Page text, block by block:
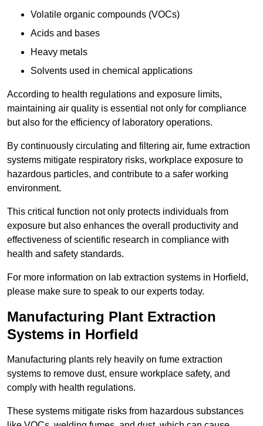
Volatile organic compounds (VOCs)
Acids and bases
Heavy metals
Solvents used in chemical applications
According to health regulations and exposure limits,
maintaining air quality is essential not only for compliance
but also for the efficiency of laboratory operations.
By continuously circulating and filtering air, fume extraction
systems mitigate respiratory risks, workplace exposure to
hazardous particles, and contribute to a safer working
environment.
This critical function not only protects individuals from
exposure but also enhances the overall productivity and
effectiveness of scientific research in compliance with
health and safety standards.
For more information on lab extraction systems in Horfield,
please make sure to speak to our experts today.
Manufacturing Plant Extraction
Systems in Horfield
Manufacturing plants rely heavily on fume extraction
systems to remove dust, ensure workplace safety, and
comply with health regulations.
These systems mitigate risks from hazardous substances